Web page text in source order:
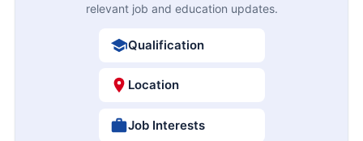
relevant job and education updates.
Qualification
Location
Job Interests